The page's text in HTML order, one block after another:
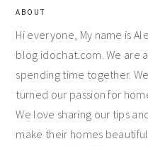
ABOUT
Hi everyone, My name is
blog idochat.com. We are
spending time together.
turned our passion for
We love sharing our tips
make their homes